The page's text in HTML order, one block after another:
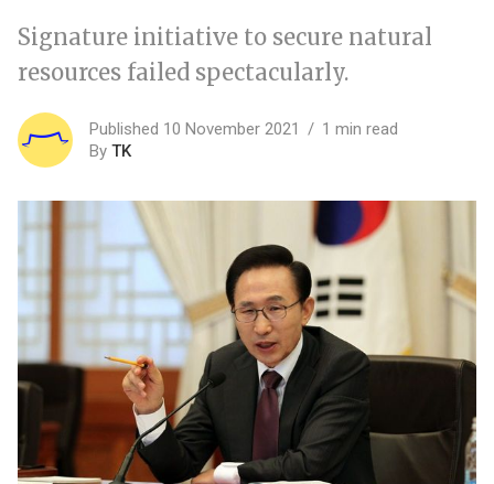
Signature initiative to secure natural
resources failed spectacularly.
Published 10 November 2021
1 min read
By TK